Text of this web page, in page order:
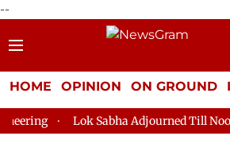
--
HOME OPINION ON GROUND
Lok Sabha Adjourned Till Noon